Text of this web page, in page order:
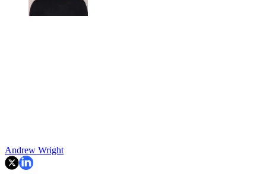
Andrew Wright